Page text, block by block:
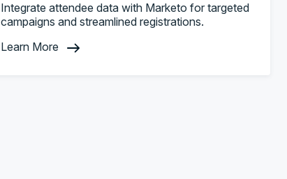
Integrate attendee data with Marketo for targeted
campaigns and streamlined registrations.
Learn More